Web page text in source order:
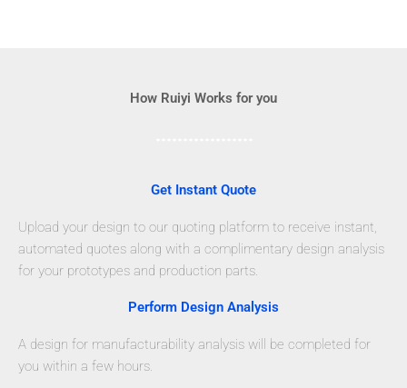
How Ruiyi Works for you
Get Instant Quote
Upload your design to our quoting platform to receive instant,
automated quotes along with a complimentary design analysis
for your prototypes and production parts.
Perform Design Analysis
A design for manufacturability analysis will be completed for
you within a few hours.